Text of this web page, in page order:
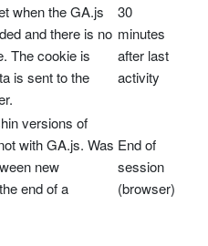
when the GA.js
and there is no
The cookie is
is sent to the
30
minutes
after last
activity
versions of
with GA.js. Was
new
end of a
End of
session
(browser)